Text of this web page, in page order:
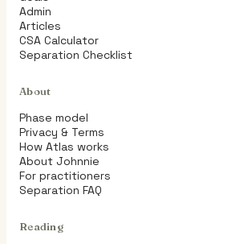
Admin
Articles
CSA Calculator
Separation Checklist
About
Phase model
Privacy & Terms
How Atlas works
About Johnnie
For practitioners
Separation FAQ
Reading